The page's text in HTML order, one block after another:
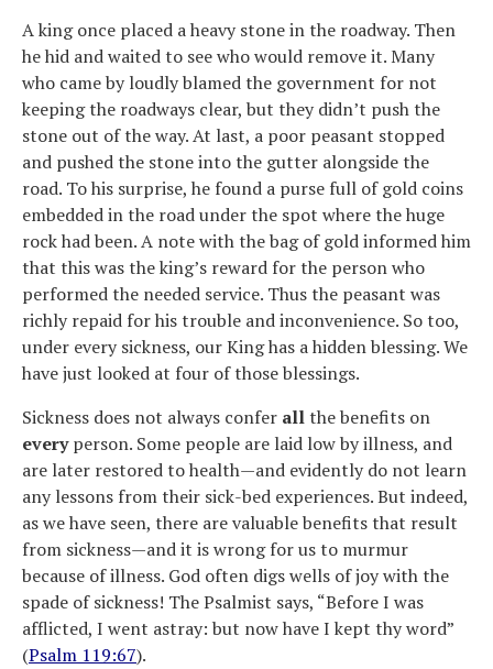
A king once placed a heavy stone in the roadway. Then
he hid and waited to see who would remove it. Many
who came by loudly blamed the government for not
keeping the roadways clear, but they didn’t push the
stone out of the way. At last, a poor peasant stopped
and pushed the stone into the gutter alongside the
road. To his surprise, he found a purse full of gold coins
embedded in the road under the spot where the huge
rock had been. A note with the bag of gold informed him
that this was the king’s reward for the person who
performed the needed service. Thus the peasant was
richly repaid for his trouble and inconvenience. So too,
under every sickness, our King has a hidden blessing. We
have just looked at four of those blessings.
Sickness does not always confer allthe benefits on
everyperson. Some people are laid low by illness, and
are later restored to health—and evidently do not learn
any lessons from their sick-bed experiences. But indeed,
as we have seen, there are valuable benefits that result
from sickness—and it is wrong for us to murmur
because of illness. God often digs wells of joy with the
spade of sickness! The Psalmist says, “Before I was
afflicted, I went astray: but now have I kept thy word”
(Psalm 119:67).